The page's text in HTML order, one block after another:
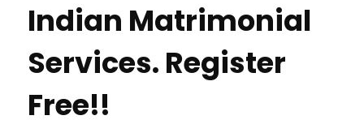
Indian Matrimonial
Services. Register
Free!!